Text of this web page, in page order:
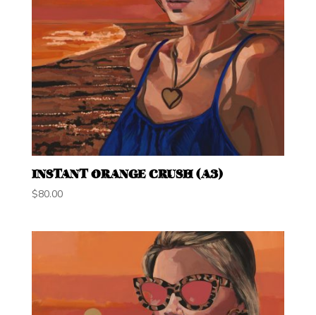
INSTANT ORANGE CRUSH (A3)
$80.00